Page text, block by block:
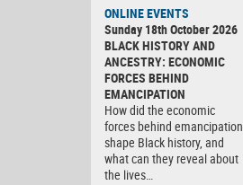
ONLINE EVENTS
Sunday 18th October 2026
BLACK HISTORY AND
ANCESTRY: ECONOMIC
FORCES BEHIND
EMANCIPATION
How did the economic
forces behind emancipation
shape Black history, and
what can they reveal about
the lives…